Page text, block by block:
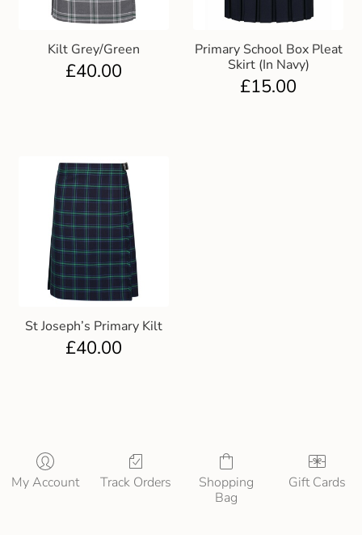
Kilt Grey/Green
£40.00
Primary School Box Pleat
Skirt (In Navy)
£15.00
St Joseph’s Primary Kilt
£40.00
My Account Track Orders
Shopping
Bag
Gift Cards